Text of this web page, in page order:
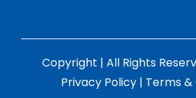
Copyright | All Rights
Privacy Policy| Terms &